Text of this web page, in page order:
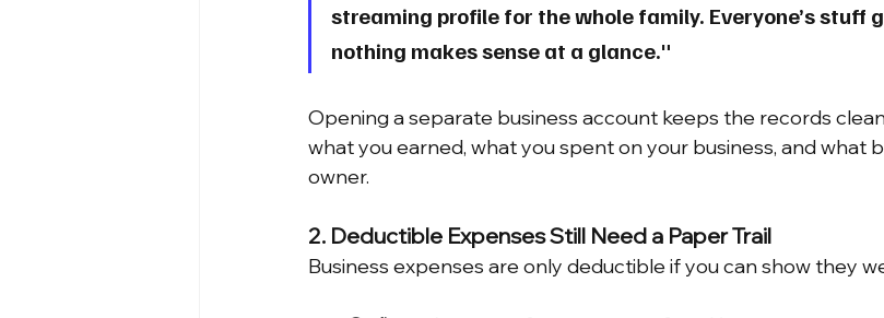
streaming profile for the whole family. Everyone’s stuff
nothing makes sense at a glance."
Opening a separate business account keeps the records
what you earned, what you spent on your business, and what
owner.
2. Deductible Expenses Still Need a Paper Trail
Business expenses are only deductible if you can show they